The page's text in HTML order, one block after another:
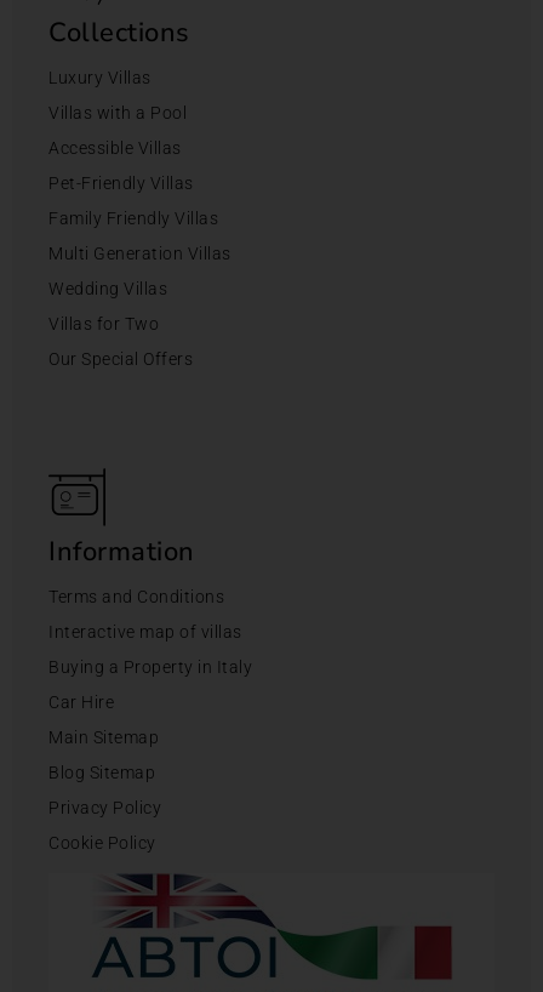
Collections
Luxury Villas
Villas with a Pool
Accessible Villas
Pet-Friendly Villas
Family Friendly Villas
Multi Generation Villas
Wedding Villas
Villas for Two
Our Special Offers
Information
Terms and Conditions
Interactive map of villas
Buying a Property in Italy
Car Hire
Main Sitemap
Blog Sitemap
Privacy Policy
Cookie Policy